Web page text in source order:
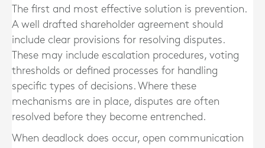
The first and most effective solution is prevention.
A well drafted shareholder agreement should
include clear provisions for resolving disputes.
These may include escalation procedures, voting
thresholds or defined processes for handling
specific types of decisions. Where these
mechanisms are in place, disputes are often
resolved before they become entrenched.
When deadlock does occur, open communication